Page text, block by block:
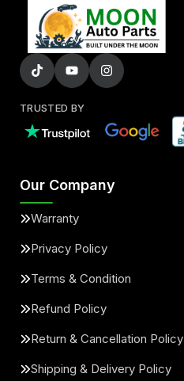
TRUSTED BY
Our Company
Warranty
Privacy Policy
Terms & Condition
Refund Policy
Return & Cancellation Policy
Shipping & Delivery Policy